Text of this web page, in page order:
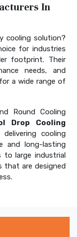
In
cooling solution?
for industries
footprint. Their
needs, and
a wide range of
Round Cooling
Drop Cooling
cooling
and long-lasting
to large industrial
that are designed